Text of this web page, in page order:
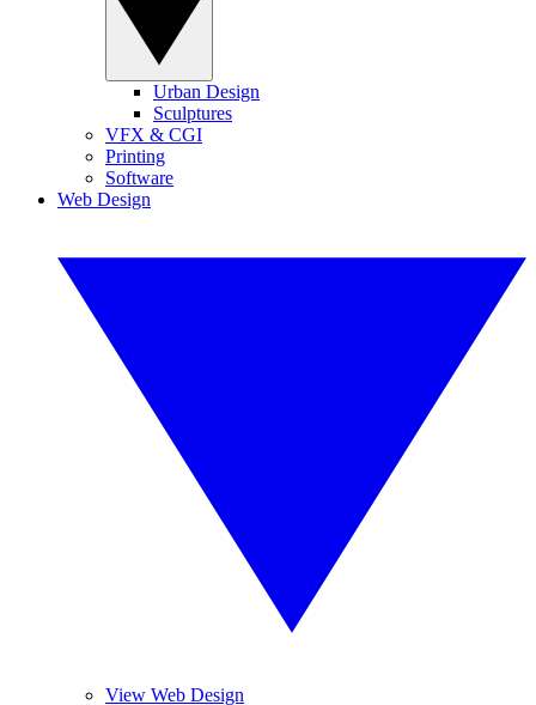
Urban Design
Sculptures
VFX & CGI
Printing
Software
Web Design
View Web Design